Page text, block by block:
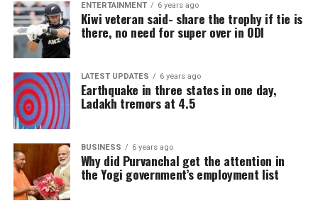
ENTERTAINMENT 6 years ago
Kiwi veteran said- share the trophy if tie is
there, no need for super over in ODI
LATEST UPDATES 6 years ago
Earthquake in three states in one day,
Ladakh tremors at 4.5
BUSINESS 6 years ago
Why did Purvanchal get the attention in
the Yogi government’s employment list